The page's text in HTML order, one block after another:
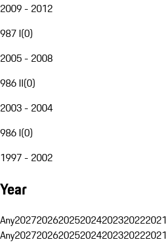
2009 - 2012
987 I(0)
2005 - 2008
986 II(0)
2003 - 2004
986 I(0)
1997 - 2002
Year
Any2027202620252024202320222021
Any2027202620252024202320222021